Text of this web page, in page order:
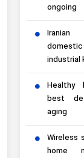
ongoing
industrial
Healthy
best
aging
Wireless
home